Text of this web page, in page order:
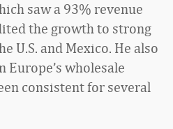
saw a 93% revenue
the growth to strong
U.S. and Mexico. He also
wholesale
consistent for several